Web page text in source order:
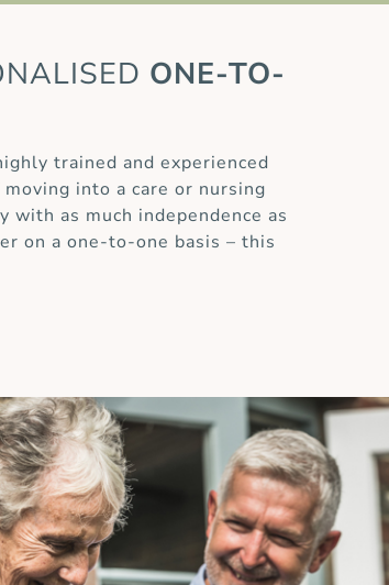
ONE-TO-
trained and experienced
into a care or nursing
as much independence as
on a one-to-one basis – this